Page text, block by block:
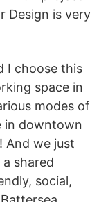
Design is very
I choose this
space in
modes of
in downtown
And we just
shared
social,